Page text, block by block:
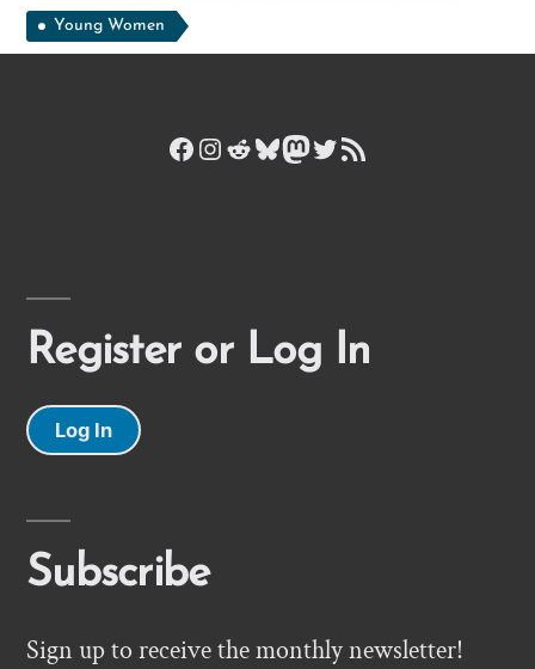
Young Women
Facebook
Instagram
Reddit
Bluesky
Mastodon
Twitter
RSS Feed
Register or Log In
Log In
Subscribe
Sign up to receive the monthly newsletter!